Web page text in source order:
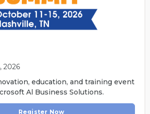
2026
education, and training event
Al Business Solutions.
Register Now